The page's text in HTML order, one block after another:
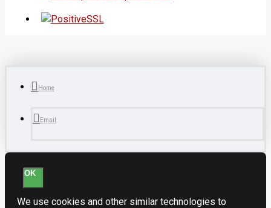
Home
Email
OK
We use cookies and other similar technologies to